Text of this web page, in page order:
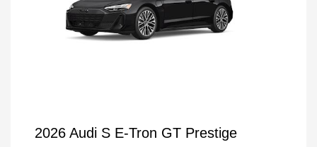
2026 Audi S E-Tron GT Prestige